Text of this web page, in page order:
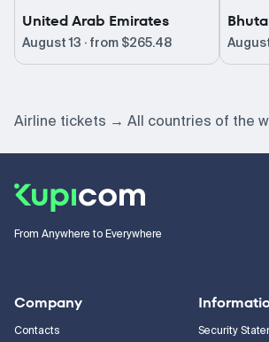
United Arab Emirates
August 13 · from $265.48
Airline tickets All countries of the
From Anywhere to Everywhere
Company
Contacts Security